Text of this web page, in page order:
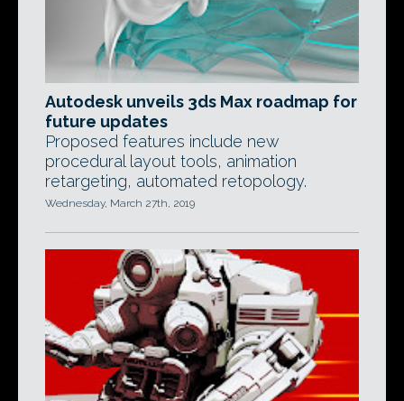
Autodesk unveils 3ds Max roadmap for
future updates
Proposed features include new
procedural layout tools, animation
retargeting, automated retopology.
Wednesday, March 27th, 2019